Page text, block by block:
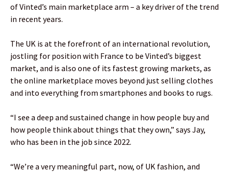
of Vinted’s main marketplace arm – a key driver of the trend
in recent years.
The UK is at the forefront of an international revolution,
jostling for position with France to be Vinted’s biggest
market, and is also one of its fastest growing markets, as
the online marketplace moves beyond just selling clothes
and into everything from smartphones and books to rugs.
“I see a deep and sustained change in how people buy and
how people think about things that they own,” says Jay,
who has been in the job since 2022.
“We’re a very meaningful part, now, of UK fashion, and